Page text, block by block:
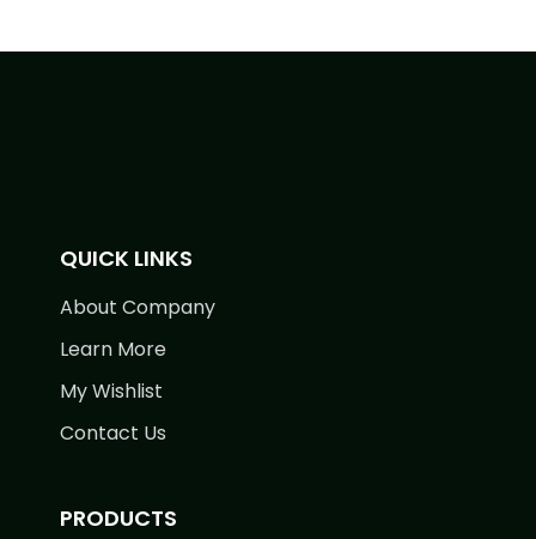
QUICK LINKS
About Company
Learn More
My Wishlist
Contact Us
PRODUCTS